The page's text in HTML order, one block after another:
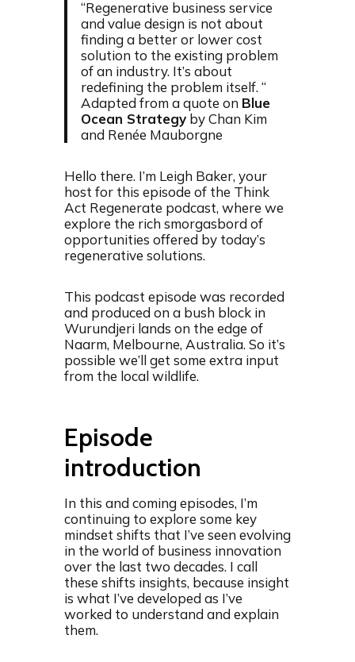
“Regenerative business service
and value design is not about
finding a better or lower cost
solution to the existing problem
of an industry. It’s about
redefining the problem itself. “
Adapted from a quote on Blue
Ocean Strategy by Chan Kim
and Renée Mauborgne
Hello there. I’m Leigh Baker, your
host for this episode of the Think
Act Regenerate podcast, where we
explore the rich smorgasbord of
opportunities offered by today’s
regenerative solutions.
This podcast episode was recorded
and produced on a bush block in
Wurundjeri lands on the edge of
Naarm, Melbourne, Australia. So it’s
possible we’ll get some extra input
from the local wildlife.
Episode
introduction
In this and coming episodes, I’m
continuing to explore some key
mindset shifts that I’ve seen evolving
in the world of business innovation
over the last two decades. I call
these shifts insights, because insight
is what I’ve developed as I’ve
worked to understand and explain
them.